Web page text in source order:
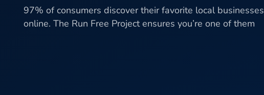
97% of consumers discover their favorite local businesses
online. The Run Free Project ensures you’re one of them